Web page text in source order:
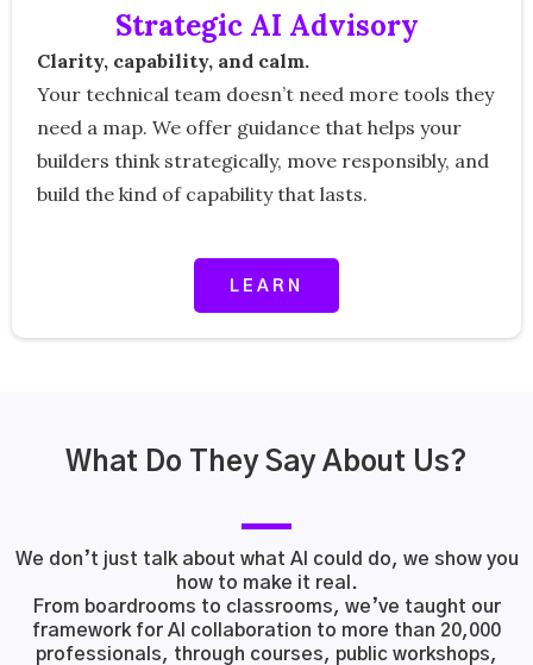
Strategic AI Advisory
Clarity, capability, and calm.
Your technical team doesn’t need more tools they
need a map. We offer guidance that helps your
builders think strategically, move responsibly, and
build the kind of capability that lasts.
LEARN
What Do They Say About Us?
We don’t just talk about what AI could do, we show you
how to make it real.
From boardrooms to classrooms, we’ve taught our
framework for AI collaboration to more than 20,000
professionals, through courses, public workshops,